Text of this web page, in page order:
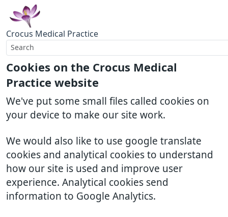
Cookies on the Crocus Medical
Practice website
We've put some small files called cookies on
your device to make our site work.
We would also like to use google translate
cookies and analytical cookies to understand
how our site is used and improve user
experience. Analytical cookies send
information to Google Analytics.
Crocus Medical Practice